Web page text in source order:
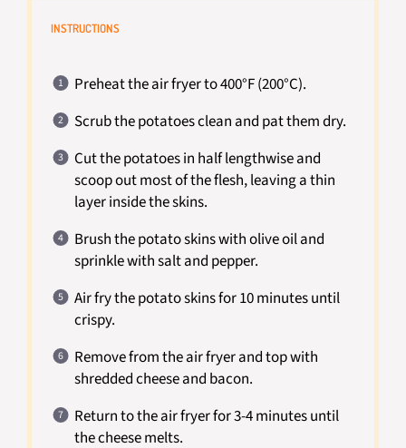
INSTRUCTIONS
Preheat the air fryer to 400°F (200°C).
Scrub the potatoes clean and pat them dry.
Cut the potatoes in half lengthwise and
scoop out most of the flesh, leaving a thin
layer inside the skins.
Brush the potato skins with olive oil and
sprinkle with salt and pepper.
Air fry the potato skins for 10 minutes until
crispy.
Remove from the air fryer and top with
shredded cheese and bacon.
Return to the air fryer for 3-4 minutes until
the cheese melts.